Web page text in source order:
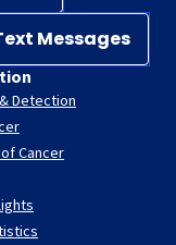
Messages
Detection
Cancer